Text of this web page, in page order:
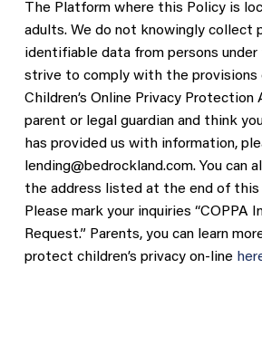
The Platform where this Policy is
adults. We do not knowingly collect
identifiable data from persons under
strive to comply with the provisions
Children’s Online Privacy Protection
parent or legal guardian and think
has provided us with information,
lending@bedrockland.com. You can
the address listed at the end of this
Please mark your inquiries “COPPA
Request.” Parents, you can learn
protect children’s privacy on-line